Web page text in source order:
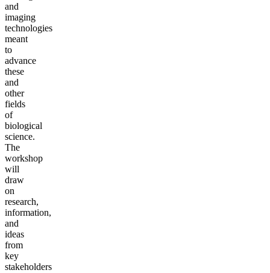
and
imaging
technologies
meant
to
advance
these
and
other
fields
of
biological
science.
The
workshop
will
draw
on
research,
information,
and
ideas
from
key
stakeholders